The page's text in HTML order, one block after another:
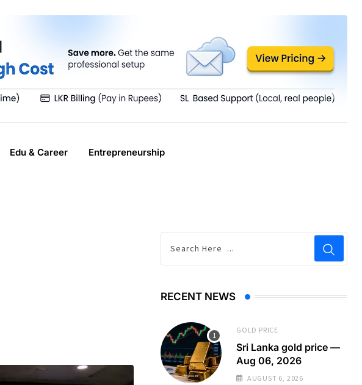
Edu & Career Entrepreneurship
RECENT NEWS
GOLD PRICE
Sri Lanka gold price —
Aug 06, 2026
AUGUST 6, 2026